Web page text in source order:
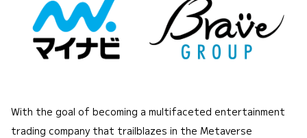
With the goal of becoming a multifaceted entertainment
trading company that trailblazes in the Metaverse